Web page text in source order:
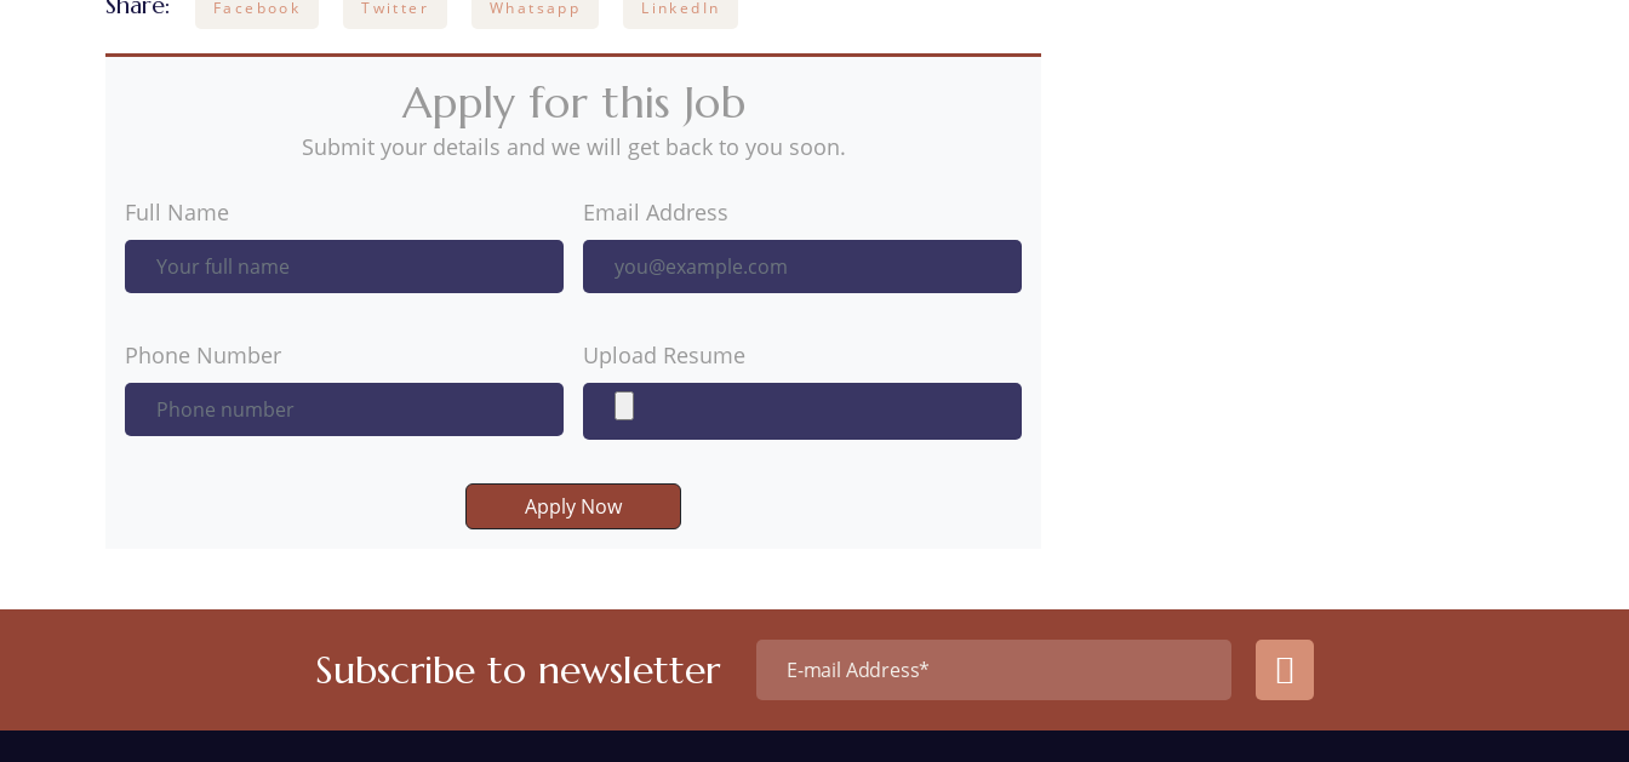
Facebook Twitter Whatsapp LinkedIn
Apply for this Job
Submit your details and we will get back to you soon.
Full Name Email Address
Phone Number Upload Resume
Apply Now
Subscribe to newsletter